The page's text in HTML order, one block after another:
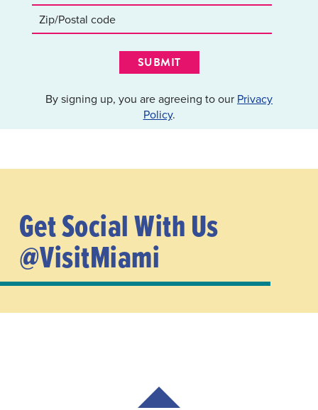
SUBMIT
By signing up, you are agreeing to our Privacy
Policy.
Get Social With Us
@VisitMiami